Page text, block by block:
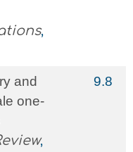
,
and
one-
,
9.8